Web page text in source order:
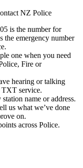
NZ Police
is the number for
the emergency number
one when you need
Fire or
hearing or talking
TXT service.
station name or address.
us what we’ve done
on.
across Police.